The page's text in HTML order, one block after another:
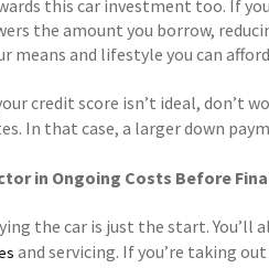
this car investment too. If
the amount you borrow,
means and lifestyle you can
credit score isn’t ideal, don’t
In that case, a larger down
in Ongoing Costs Before
the car is just the start. You’ll
and servicing. If you’re taking